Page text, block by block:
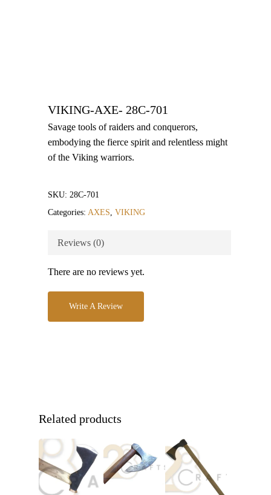
VIKING-AXE- 28C-701
Savage tools of raiders and conquerors,
embodying the fierce spirit and relentless might
of the Viking warriors.
SKU: 28C-701
Categories: AXES, VIKING
Reviews (0)
There are no reviews yet.
Write A Review
Related products